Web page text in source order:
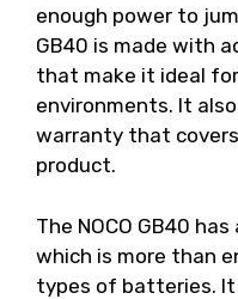
enough power to
GB40 is made with
that make it ideal
environments. It
warranty that
product.
The NOCO GB40
which is more than
types of batteries. It